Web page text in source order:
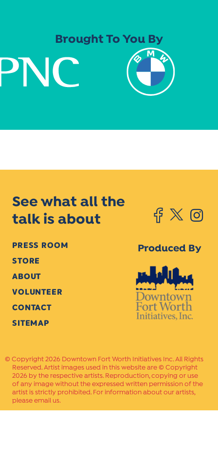
Brought To You By
See what all the
talk is about
PRESS ROOM
STORE
ABOUT
VOLUNTEER
CONTACT
SITEMAP
Produced By
Copyright 2026 Downtown Fort Worth Initiatives Inc. All Rights
Reserved. Artist images used in this website are © Copyright
2026 by the respective artists. Reproduction, copying or use
of any image without the expressed written permission of the
artist is strictly prohibited. For information about our artists,
please email us.